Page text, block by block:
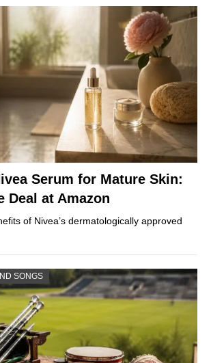
Serum for Mature Skin:
Deal at Amazon
of Nivea’s dermatologically approved
SONGS